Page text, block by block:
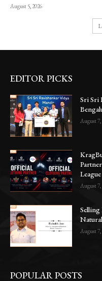
August 5, 2026
EDITOR PICKS
Sri Sri
August 7,
League
August 7,
Selling
August 7,
POPULAR POSTS